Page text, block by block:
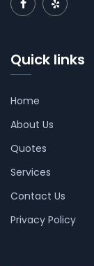
Quick links
Home
About Us
Quotes
Services
Contact Us
Privacy Policy